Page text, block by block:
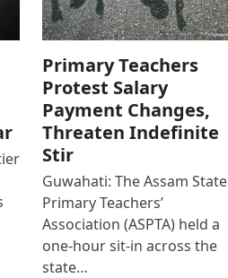
Primary Teachers
Protest Salary
Payment Changes,
Threaten Indefinite
Stir
Guwahati: The Assam State
Primary Teachers’
Association (ASPTA) held a
one-hour sit-in across the
state…